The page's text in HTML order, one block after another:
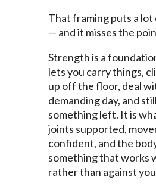
That framing puts a
— and it misses the
Strength is a
lets you carry things,
up off the floor, deal
demanding day, and
something left. It is
joints supported,
confident, and the
something that works
rather than against